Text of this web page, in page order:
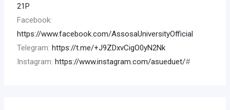
21P
Facebook:
https://www.facebook.com/AssosaUniversityOfficial
Telegram:https://t.me/+J9ZDxvCigO0yN2Nk
Instagram:https://www.instagram.com/asueduet/#